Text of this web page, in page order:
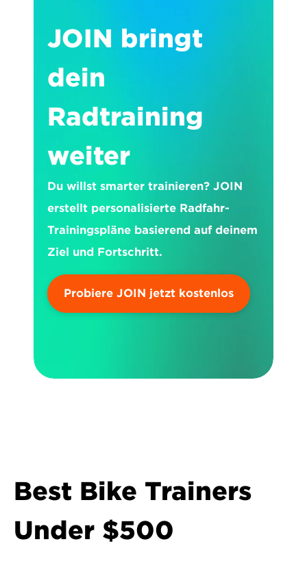
JOIN bringt
dein
Radtraining
weiter
Du willst smarter trainieren? JOIN
erstellt personalisierte Radfahr-
Trainingspläne basierend auf deinem
Ziel und Fortschritt.
Probiere JOIN jetzt kostenlos
Best Bike Trainers
Under $500